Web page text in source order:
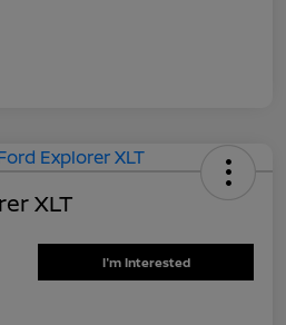
XLT
I'm Interested